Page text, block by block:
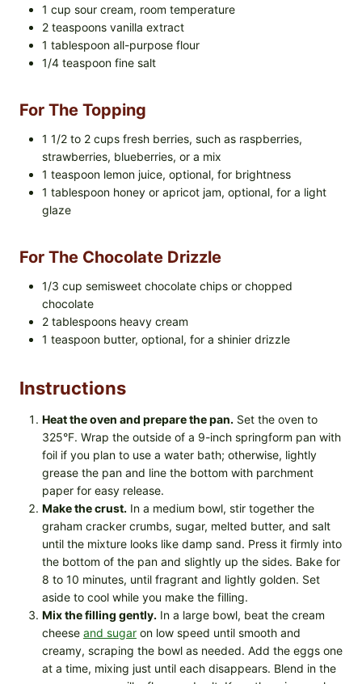
1 cup sour cream, room temperature
2 teaspoons vanilla extract
1 tablespoon all-purpose flour
1/4 teaspoon fine salt
For The Topping
1 1/2 to 2 cups fresh berries, such as raspberries,
strawberries, blueberries, or a mix
1 teaspoon lemon juice, optional, for brightness
1 tablespoon honey or apricot jam, optional, for a light
glaze
For The Chocolate Drizzle
1/3 cup semisweet chocolate chips or chopped
chocolate
2 tablespoons heavy cream
1 teaspoon butter, optional, for a shinier drizzle
Instructions
Heat the oven and prepare the pan. Set the oven to
325°F. Wrap the outside of a 9-inch springform pan with
foil if you plan to use a water bath; otherwise, lightly
grease the pan and line the bottom with parchment
paper for easy release.
Make the crust. In a medium bowl, stir together the
graham cracker crumbs, sugar, melted butter, and salt
until the mixture looks like damp sand. Press it firmly into
the bottom of the pan and slightly up the sides. Bake for
8 to 10 minutes, until fragrant and lightly golden. Set
aside to cool while you make the filling.
Mix the filling gently. In a large bowl, beat the cream
cheese and sugar on low speed until smooth and
creamy, scraping the bowl as needed. Add the eggs one
at a time, mixing just until each disappears. Blend in the